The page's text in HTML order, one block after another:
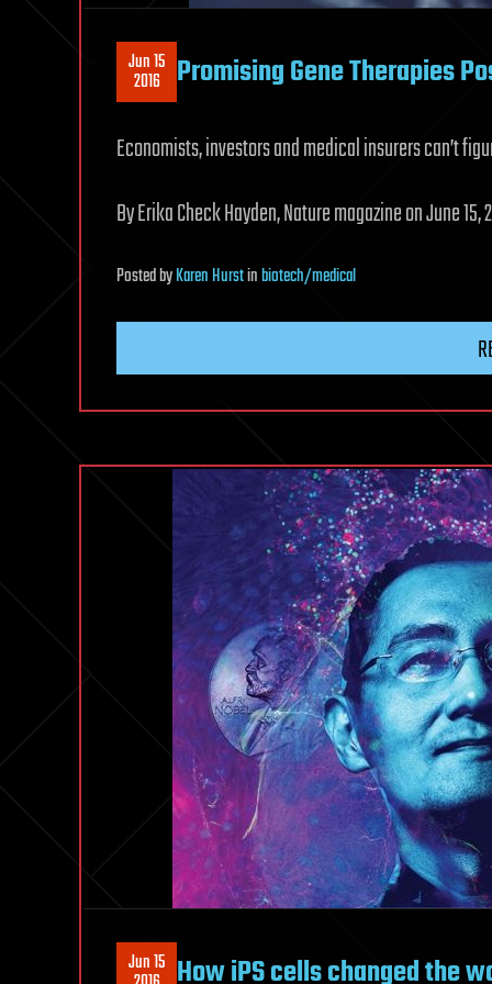
Jun 15
2016 Promising Gene Therapies
Economists, investors and medical insurers can’t
By Erika Check Hayden, Nature magazine on June 15,
PostedbyKaren Hurstinbiotech/medical
Jun 15 How iPS cells changed the